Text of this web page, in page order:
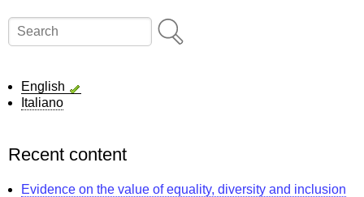
Search
English
Italiano
Recent content
Evidence on the value of equality, diversity and inclusion